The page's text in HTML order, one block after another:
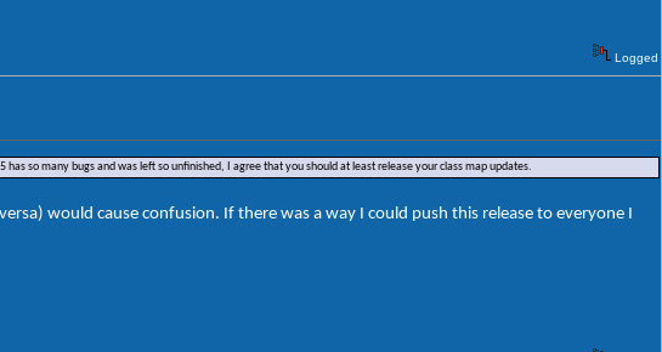
Logged
so many bugs and was left so unfinished, I agree that you should at least release your class map updates.
would cause confusion. If there was a way I could push this release to everyone I